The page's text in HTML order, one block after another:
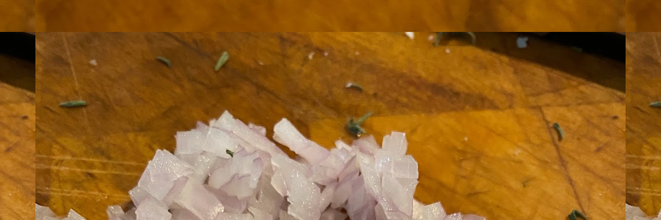
I hope you're all having a great Holiday Season and are enjoying some
cocoa and silly cookies. Cheers.
Let's Face It. It's the Heat AND the Humidity.
California's been unusually warm and muggy this week. The
heat's one thing. I'm ready for the Santa Ana Winds when they
come. This humidity, though. Ugh. I'd thought I'd left it in Ohio.
Since we rarely need our air conditioned, I don't own one of those
wonderful window machines. Fans are only so much help. Time for the
ice pack air conditioner to come to the rescue.
AUG
31
Hot Pot Helpers
If you are a cooker of noodles, these handy items come recommended by a friend of Chowbacca! They're
bamboo, and they are five pairs for $7.49. They're not cheap, they're affordable. Check them out, and if